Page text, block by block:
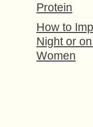
Protein
How to
Night or
Women